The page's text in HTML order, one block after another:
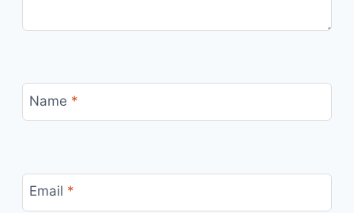
Name *
Email *